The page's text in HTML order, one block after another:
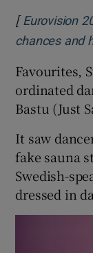
[ Eurovision
chances and
Favourites,
ordinated
Bastu (Just
It saw
fake sauna
Swedish-
dressed in